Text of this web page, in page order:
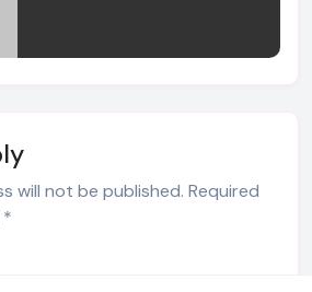
will not be published. Required
*